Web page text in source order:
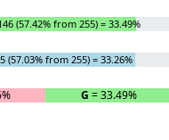
(57.42% from 255) = 33.49%
(57.03% from 255) = 33.26%
G = 33.49%